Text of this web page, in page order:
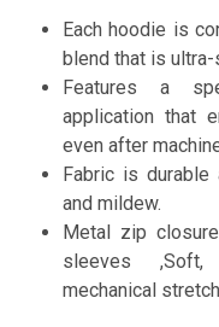
Each hoodie is
blend that is
Features a
application that
even after
Fabric is durable
and mildew.
Metal zip
sleeves ,Soft,
mechanical